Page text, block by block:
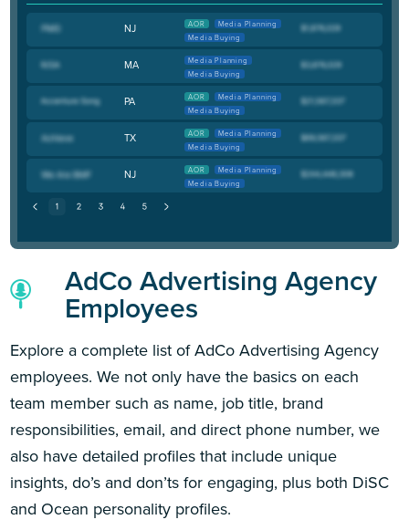
NJ AOR
Media Planning
Media Buying
MA
Media Planning
Media Buying
PA AOR
Media Planning
Media Buying
TX AOR
Media Planning
Media Buying
NJ AOR
Media Planning
Media Buying
AdCo Advertising Agency
Employees
Explore a complete list of AdCo Advertising Agency
employees. We not only have the basics on each
team member such as name, job title, brand
responsibilities, email, and direct phone number, we
also have detailed profiles that include unique
insights, do’s and don’ts for engaging, plus both DiSC
and Ocean personality profiles.